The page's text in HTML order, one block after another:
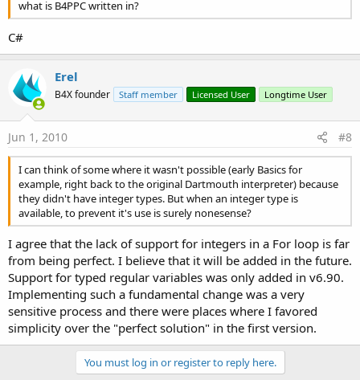
what is B4PPC written in?
C#
Erel
B4X founder Staff member Licensed User Longtime User
Jun 1, 2010 #8
I can think of some where it wasn't possible (early Basics for
example, right back to the original Dartmouth interpreter) because
they didn't have integer types. But when an integer type is
available, to prevent it's use is surely nonesense?
I agree that the lack of support for integers in a For loop is far
from being perfect. I believe that it will be added in the future.
Support for typed regular variables was only added in v6.90.
Implementing such a fundamental change was a very
sensitive process and there were places where I favored
simplicity over the "perfect solution" in the first version.
You must log in or register to reply here.